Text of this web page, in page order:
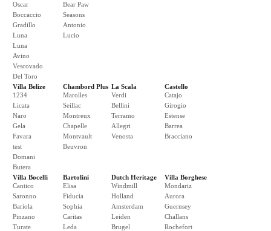
Oscar
Boccaccio
Gradillo
Luna
Luna
Avino
Vescovado
Del Toro
Bear Paw
Seasons
Antonio
Lucio
Villa Belize
1234
Licata
Naro
Gela
Favara
test
Domani
Butera
Chambord Plus
Marolles
Seillac
Montreux
Chapelle
Montvault
Beuvron
La Scala
Verdi
Bellini
Terramo
Allegri
Venosta
Castello
Catajo
Girogio
Estense
Barrea
Bracciano
Villa Bocelli
Cantico
Saronno
Bariola
Pinzano
Turate
Bartolini
Elisa
Fiducia
Sophia
Caritas
Leda
Dutch Heritage
Windmill
Holland
Amsterdam
Leiden
Brugel
Villa Borghese
Mondariz
Aurora
Guernsey
Challans
Rochefort